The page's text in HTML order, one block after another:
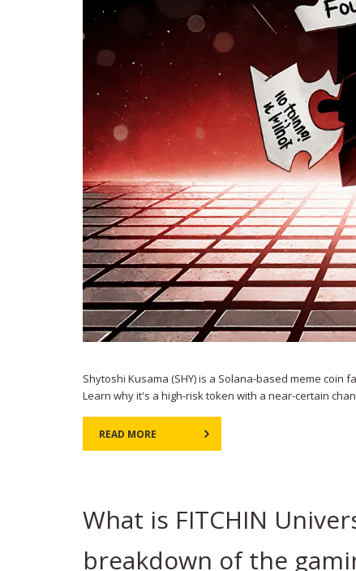
Shytoshi Kusama (SHY) is a Solana-based meme coin
Learn why it's a high-risk token with a near-certain
READ MORE
What is FITCHIN
breakdown of the